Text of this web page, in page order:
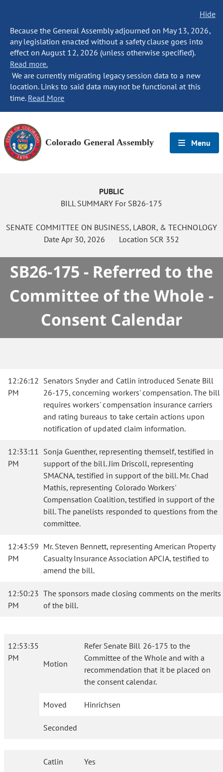
Hide
Because the General Assembly adjourned on May 13, 2026,
any legislation enacted without a safety clause goes into
effect on August 12, 2026 (unless otherwise specified).
Read more.
We are currently migrating legacy session data to a new
location. Links to said data may not be functional at this
time. Read More
Colorado General Assembly Menu
PUBLIC
BILL SUMMARY For SB26-175
SENATE COMMITTEE ON BUSINESS, LABOR, & TECHNOLOGY
Date Apr 30, 2026 Location SCR 352
SB26-175 - Referred to the
Committee of the Whole -
Consent Calendar
12:26:12
PM
Senators Snyder and Catlin introduced Senate Bill
26-175, concerning workers' compensation. The bill
requires workers' compensation insurance carriers
and rating bureaus to take certain actions upon
notification of updated claim information.
12:33:11
PM
Sonja Guenther, representing themself, testified in
support of the bill. Jim Driscoll, representing
SMACNA, testified in support of the bill. Mr. Chad
Mathis, representing Colorado Workers'
Compensation Coalition, testified in support of the
bill. The panelists responded to questions from the
committee.
12:43:59
PM
Mr. Steven Bennett, representing American Property
Casualty Insurance Association APCIA, testified to
amend the bill.
12:50:23
PM
The sponsors made closing comments on the merits
of the bill.
12:53:35
PM
Motion
Refer Senate Bill 26-175 to the
Committee of the Whole and with a
recommendation that it be placed on
the consent calendar.
Moved Hinrichsen
Seconded
Catlin Yes